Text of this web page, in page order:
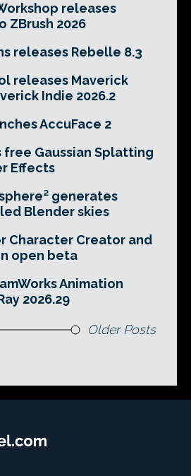
releases
ZBrush 2026
releases Rebelle 8.3
releases Maverick
Indie 2026.2
AccuFace 2
free Gaussian Splatting
Effects
generates
Blender skies
Character Creator and
open beta
Animation
2026.29
Older Posts